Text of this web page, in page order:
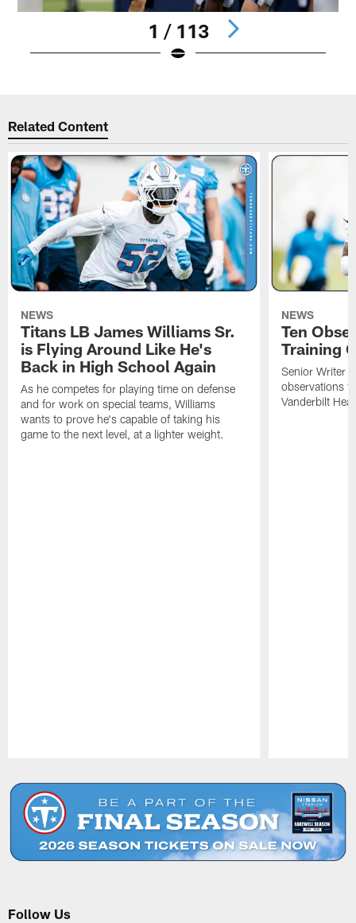
1 / 113
Related Content
NEWS
Titans LB James Williams Sr.
is Flying Around Like He's
Back in High School Again
As he competes for playing time on defense
and for work on special teams, Williams
wants to prove he's capable of taking his
game to the next level, at a lighter weight.
NEWS
Ten
Training
Senior Writer
observations
Vanderbilt
Follow Us